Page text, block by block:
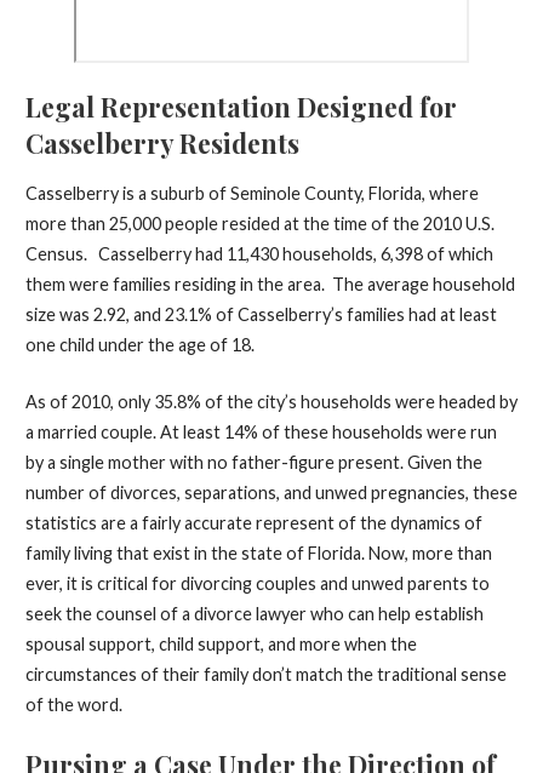
Legal Representation Designed for
Casselberry Residents
Casselberry is a suburb of Seminole County, Florida, where
more than 25,000 people resided at the time of the 2010 U.S.
Census. Casselberry had 11,430 households, 6,398 of which
them were families residing in the area. The average household
size was 2.92, and 23.1% of Casselberry’s families had at least
one child under the age of 18.
As of 2010, only 35.8% of the city’s households were headed by
a married couple. At least 14% of these households were run
by a single mother with no father-figure present. Given the
number of divorces, separations, and unwed pregnancies, these
statistics are a fairly accurate represent of the dynamics of
family living that exist in the state of Florida. Now, more than
ever, it is critical for divorcing couples and unwed parents to
seek the counsel of a divorce lawyer who can help establish
spousal support, child support, and more when the
circumstances of their family don’t match the traditional sense
of the word.
Pursing a Case Under the Direction of